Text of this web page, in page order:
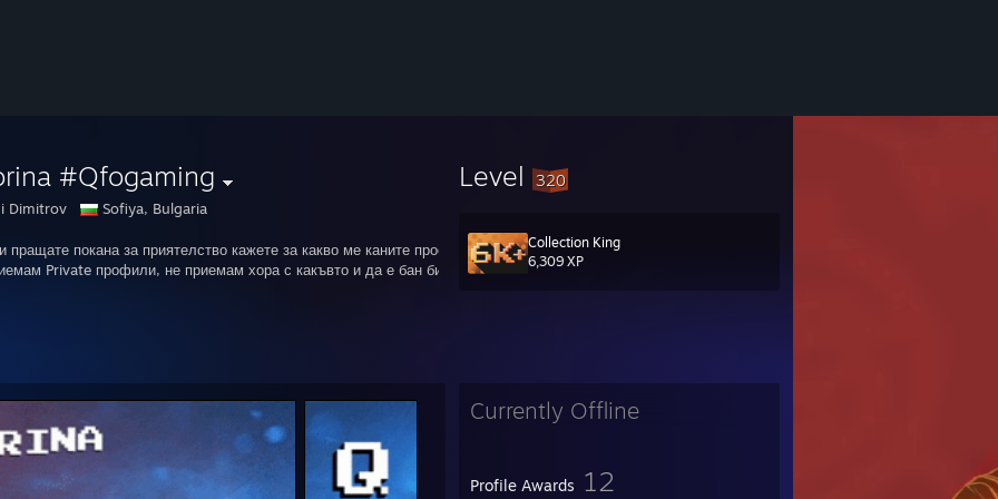
#Qfogaming
Dimitrov Sofiya, Bulgaria
пращате покана за приятелство кажете за какво ме каните просто ей така за да сме приятели не е причина :)
Private профили, не приемам хора с какъвто и да е бан било то Vac или Trade!
Level 320
Collection King
6,309 XP
Currently Offline
Profile Awards 12